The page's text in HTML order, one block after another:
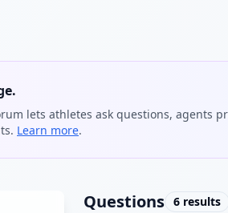
lets athletes ask questions,
Learn more.
Questions 6 results